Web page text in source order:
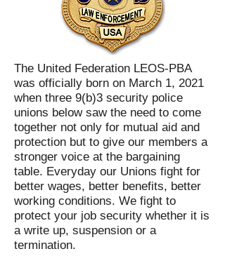
The United Federation LEOS-PBA
was officially born on March 1, 2021
when three 9(b)3 security police
unions below saw the need to come
together not only for mutual aid and
protection but to give our members a
stronger voice at the bargaining
table. Everyday our Unions fight for
better wages, better benefits, better
working conditions. We fight to
protect your job security whether it is
a write up, suspension or a
termination.